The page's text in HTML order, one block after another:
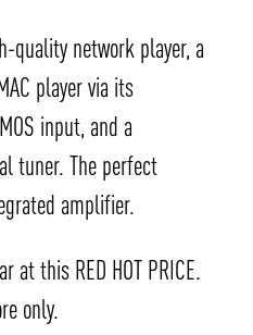
quality network player, a
player via its
input, and a
tuner. The perfect
amplifier.
at this RED HOT PRICE.
only.